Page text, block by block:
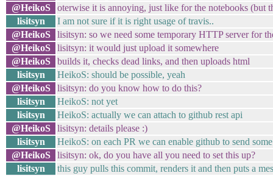
@HeikoS
oterwise it is annoying, just like for the notebooks (but
lisitsyn
I am not sure if it is right usage of travis..
@HeikoS
lisitsyn: so we need some temporary HTTP server for
@HeikoS
lisitsyn: it would just upload it somewhere
@HeikoS
builds it, checks dead links, and then uploads html
lisitsyn
HeikoS: should be possible, yeah
@HeikoS
lisitsyn: do you know how to do this?
lisitsyn
HeikoS: not yet
lisitsyn
HeikoS: actually we can attach to github rest api
@HeikoS
lisitsyn: details please :)
lisitsyn
HeikoS: on each PR we can enable github to send
@HeikoS
lisitsyn: ok, do you have all you need to set this up?
lisitsyn
this guy pulls this commit, renders it and then puts a